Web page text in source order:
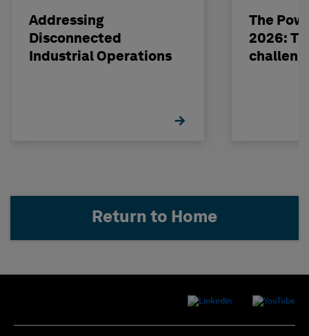
Addressing
Disconnected
Industrial Operations
The
2026:
Return to Home